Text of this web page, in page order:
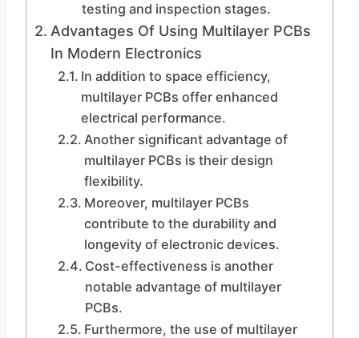
testing and inspection stages.
Advantages Of Using Multilayer PCBs
In Modern Electronics
In addition to space efficiency,
multilayer PCBs offer enhanced
electrical performance.
Another significant advantage of
multilayer PCBs is their design
flexibility.
Moreover, multilayer PCBs
contribute to the durability and
longevity of electronic devices.
Cost-effectiveness is another
notable advantage of multilayer
PCBs.
Furthermore, the use of multilayer